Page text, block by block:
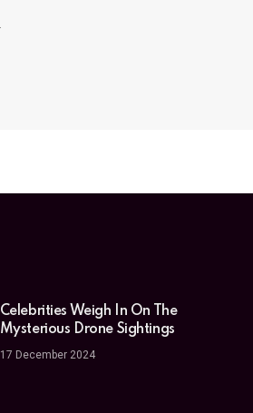
Celebrities Weigh In On The
Mysterious Drone Sightings
17 December 2024